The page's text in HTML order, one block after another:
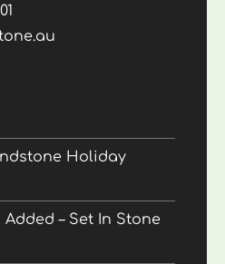
Holiday
– Set In Stone